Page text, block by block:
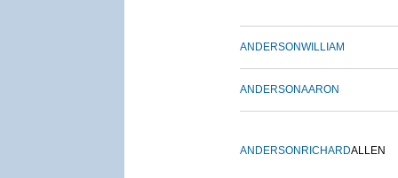
ANDERSONWILLIAM
ANDERSONAARON
ANDERSON RICHARDALLEN